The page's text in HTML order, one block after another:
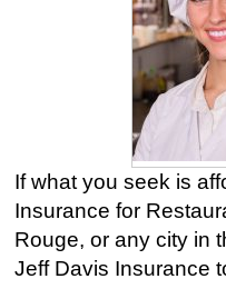
If what you seek is
Insurance for
Rouge, or any city in
Jeff Davis Insurance